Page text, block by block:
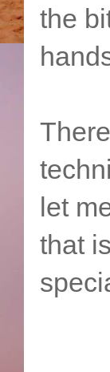
the
let
that